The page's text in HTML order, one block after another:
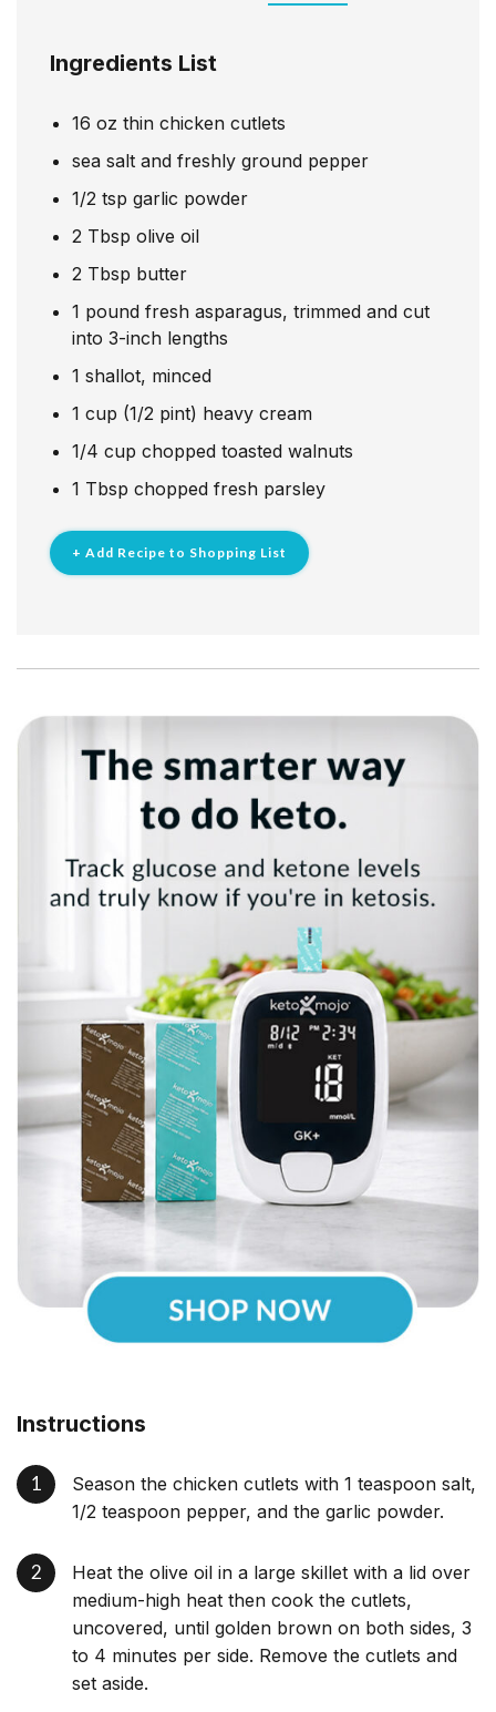
Ingredients List
16 oz thin chicken cutlets
sea salt and freshly ground pepper
1/2 tsp garlic powder
2 Tbsp olive oil
2 Tbsp butter
1 pound fresh asparagus, trimmed and cut
into 3-inch lengths
1 shallot, minced
1 cup (1/2 pint) heavy cream
1/4 cup chopped toasted walnuts
1 Tbsp chopped fresh parsley
+ Add Recipe to Shopping List
Instructions
Season the chicken cutlets with 1 teaspoon salt,
1/2 teaspoon pepper, and the garlic powder.
Heat the olive oil in a large skillet with a lid over
medium-high heat then cook the cutlets,
uncovered, until golden brown on both sides, 3
to 4 minutes per side. Remove the cutlets and
set aside.